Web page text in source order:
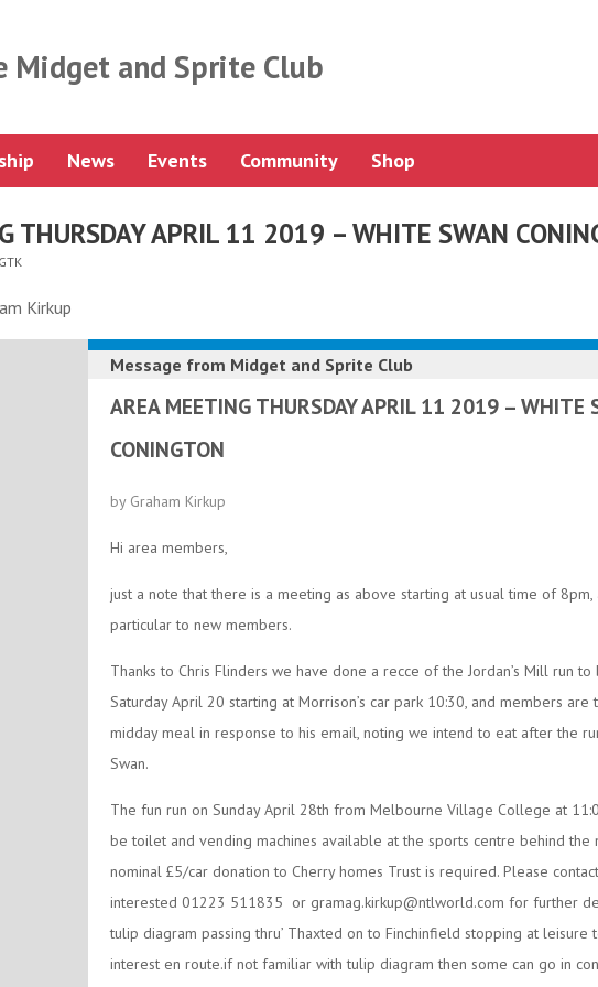
Midget and Sprite Club
News Events Community Shop
THURSDAY APRIL 11 2019 – WHITE SWAN
GTK
Kirkup
Message from Midget and Sprite Club
AREA MEETING THURSDAY APRIL 11 2019 – WHITE
CONINGTON
by Graham Kirkup
Hi area members,
just a note that there is a meeting as above starting at usual time of 8pm,
particular to new members.
Thanks to Chris Flinders we have done a recce of the Jordan’s Mill run
Saturday April 20 starting at Morrison’s car park 10:30, and members
midday meal in response to his email, noting we intend to eat after the
Swan.
The fun run on Sunday April 28th from Melbourne Village College at
be toilet and vending machines available at the sports centre behind the
nominal £5/car donation to Cherry homes Trust is required. Please
interested 01223 511835 or gramag.kirkup@ntlworld.com for further
tulip diagram passing thru’ Thaxted on to Finchinfield stopping at leisure
interest en route.if not familiar with tulip diagram then some can go in